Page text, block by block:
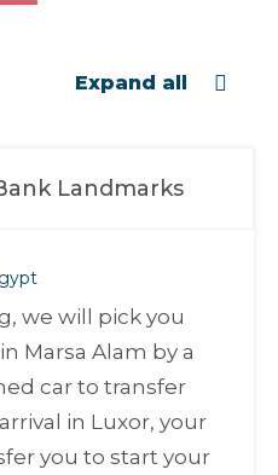
Expand all
Landmarks
we will pick you
Marsa Alam by a
car to transfer
in Luxor, your
you to start your